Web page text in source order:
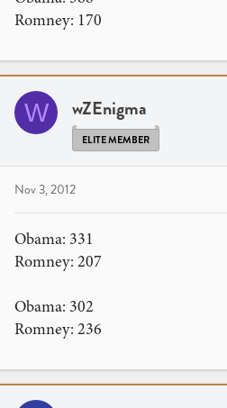
Romney: 170
W wZEnigma
ELITE MEMBER
Nov 3, 2012
Obama: 331
Romney: 207
Obama: 302
Romney: 236